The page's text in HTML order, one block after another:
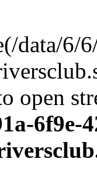
data/6/
open
6f9e-